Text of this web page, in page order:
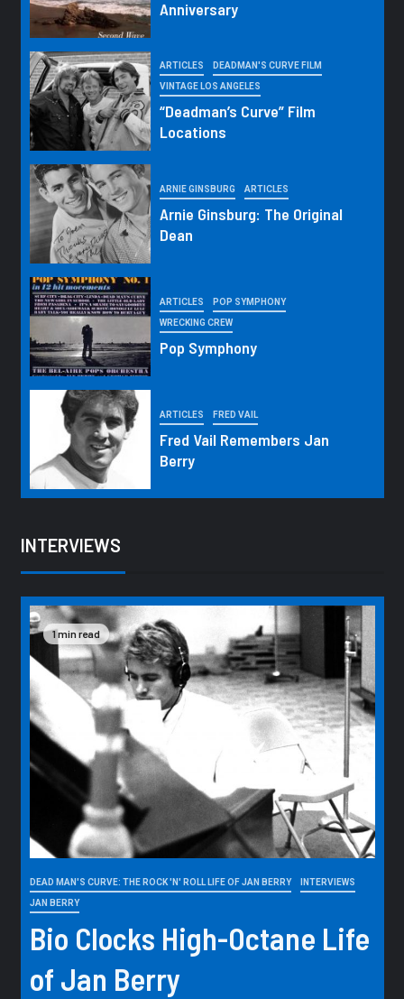
Anniversary
ARTICLES DEADMAN'S CURVE FILM
VINTAGE LOS ANGELES
“Deadman’s Curve” Film
Locations
ARNIE GINSBURG ARTICLES
Arnie Ginsburg: The Original
Dean
ARTICLES POP SYMPHONY
WRECKING CREW
Pop Symphony
ARTICLES FRED VAIL
Fred Vail Remembers Jan
Berry
INTERVIEWS
1 min read
DEAD MAN'S CURVE: THE ROCK 'N' ROLL LIFE OF JAN BERRY INTERVIEWS
JAN BERRY
Bio Clocks High-Octane Life
of Jan Berry